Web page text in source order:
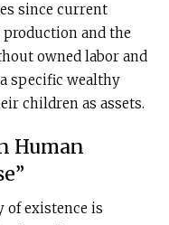
since current
and the
owned labor and
specific wealthy
children as assets.
Human
existence is